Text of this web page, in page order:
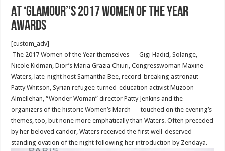
AT ‘GLAMOUR’’S 2017 WOMEN OF THE YEAR
AWARDS
[custom_adv]
The 2017 Women of the Year themselves — Gigi Hadid, Solange,
Nicole Kidman, Dior’s Maria Grazia Chiuri, Congresswoman Maxine
Waters, late-night host Samantha Bee, record-breaking astronaut
Patty Whitson, Syrian refugee-turned-education activist Muzoon
Almellehan, “Wonder Woman” director Patty Jenkins and the
organizers of the historic Women’s March — touched on the evening’s
themes, too, but none more emphatically than Waters. Often preceded
by her beloved candor, Waters received the first well-deserved
standing ovation of the night following her introduction by Zendaya.